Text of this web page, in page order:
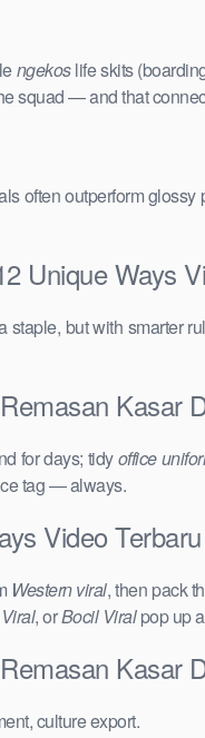
ngekoslife skits
squad — and that
often outperform
Ways
staple, but with smarter
for days; tidyoffice
tag — always.
Video
Western viral, then pack
, orBocil Viralpop up
culture export.